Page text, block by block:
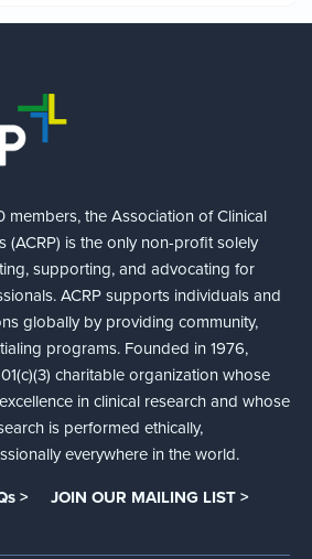
members, the Association of Clinical
(ACRP) is the only non-profit solely
supporting, and advocating for
ACRP supports individuals and
globally by providing community,
programs. Founded in 1976,
charitable organization whose
in clinical research and whose
is performed ethically,
everywhere in the world.
> JOIN OUR MAILING LIST >